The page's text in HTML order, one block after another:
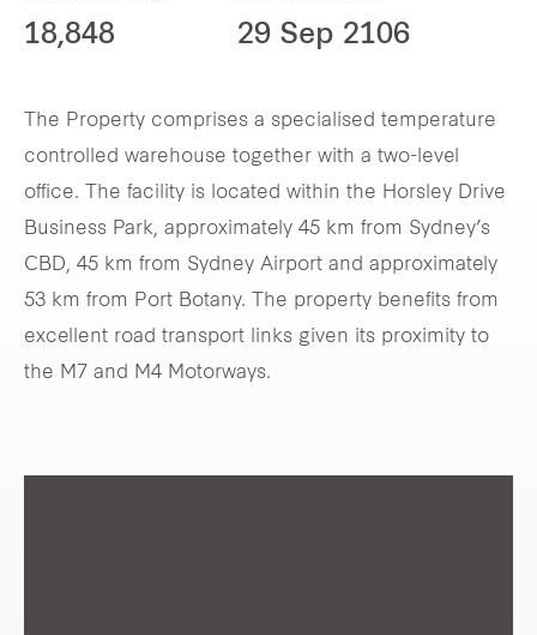
Careers
18,848 29 Sep 2106
The Property comprises a specialised temperature
controlled warehouse together with a two-level
office. The facility is located within the Horsley Drive
Business Park, approximately 45 km from Sydney’s
CBD, 45 km from Sydney Airport and approximately
53 km from Port Botany. The property benefits from
excellent road transport links given its proximity to
the M7 and M4 Motorways.